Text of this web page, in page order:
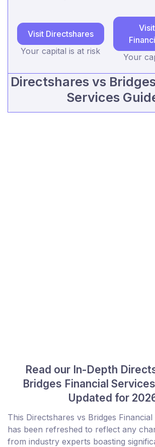
Visit Directshares
Your capital is at risk
Your
Directshares vs
Services
Read our In-Depth
Bridges Financial
Updated for
This Directshares vs Bridges
has been refreshed to reflect any
from industry experts boasting